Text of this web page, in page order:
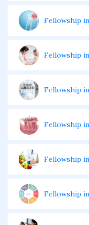
Fellowship
Fellowship
Fellowship
Fellowship
Fellowship
Fellowship